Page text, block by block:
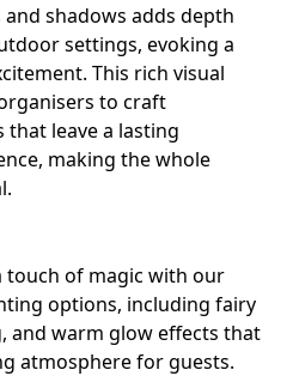
shadows adds depth
settings, evoking a
This rich visual
to craft
leave a lasting
making the whole
touch of magic with our
options, including fairy
and warm glow effects that
atmosphere for guests.